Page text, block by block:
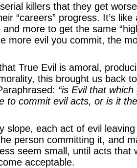
killers that they get
“careers” progress. It’s
more to get the same
more evil you commit, the
True Evil is amoral,
this brought us back
“is Evil that
to commit evil acts, or is it
slope, each act of evil
person committing it, and
seem small, until acts that
acceptable.